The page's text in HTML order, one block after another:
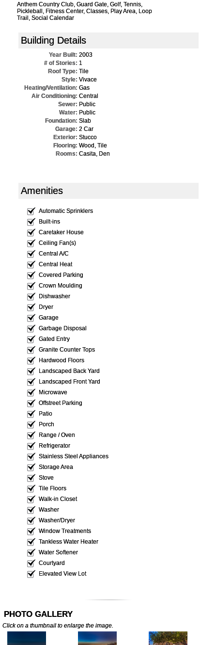
Anthem Country Club, Guard Gate, Golf, Tennis,
Pickleball, Fitness Center, Classes, Play Area, Loop
Trail, Social Calendar
Building Details
Year Built: 2003
# of Stories: 1
Roof Type: Tile
Style: Vivace
Heating/Ventilation: Gas
Air Conditioning: Central
Sewer: Public
Water: Public
Foundation: Slab
Garage: 2 Car
Exterior: Stucco
Flooring: Wood, Tile
Rooms: Casita, Den
Amenities
Automatic Sprinklers
Built-ins
Caretaker House
Ceiling Fan(s)
Central A/C
Central Heat
Covered Parking
Crown Moulding
Dishwasher
Dryer
Garage
Garbage Disposal
Gated Entry
Granite Counter Tops
Hardwood Floors
Landscaped Back Yard
Landscaped Front Yard
Microwave
Offstreet Parking
Patio
Porch
Range / Oven
Refrigerator
Stainless Steel Appliances
Storage Area
Stove
Tile Floors
Walk-in Closet
Washer
Washer/Dryer
Window Treatments
Tankless Water Heater
Water Softener
Courtyard
Elevated View Lot
PHOTO GALLERY
Click on a thumbnail to enlarge the image.